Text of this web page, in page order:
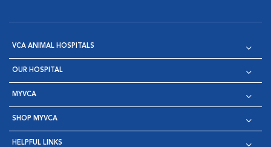
VCA ANIMAL HOSPITALS
OUR HOSPITAL
MYVCA
SHOP MYVCA
HELPFUL LINKS